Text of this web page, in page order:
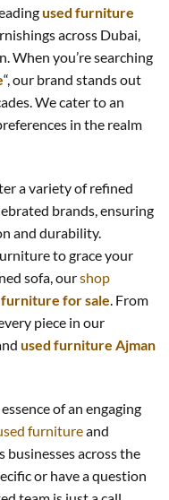
used furniture
across Dubai,
When you’re searching
“, our brand stands out
We cater to an
in the realm
a variety of refined
brands, ensuring
and durability.
to grace your
sofa, ourshop
furniture for sale. From
piece in our
used furniture Ajman
of an engaging
furnitureand
businesses across the
or have a question